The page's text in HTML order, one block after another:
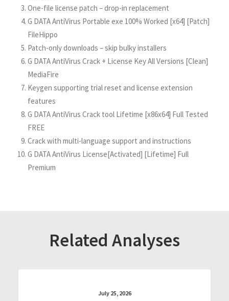
One-file license patch – drop-in replacement
G DATA AntiVirus Portable exe 100% Worked [x64] [Patch]
FileHippo
Patch-only downloads – skip bulky installers
G DATA AntiVirus Crack + License Key All Versions [Clean]
MediaFire
Keygen supporting trial reset and license extension
features
G DATA AntiVirus Crack tool Lifetime [x86x64] Full Tested
FREE
Crack with multi-language support and instructions
G DATA AntiVirus License[Activated] [Lifetime] Full
Premium
Related Analyses
July 25, 2026